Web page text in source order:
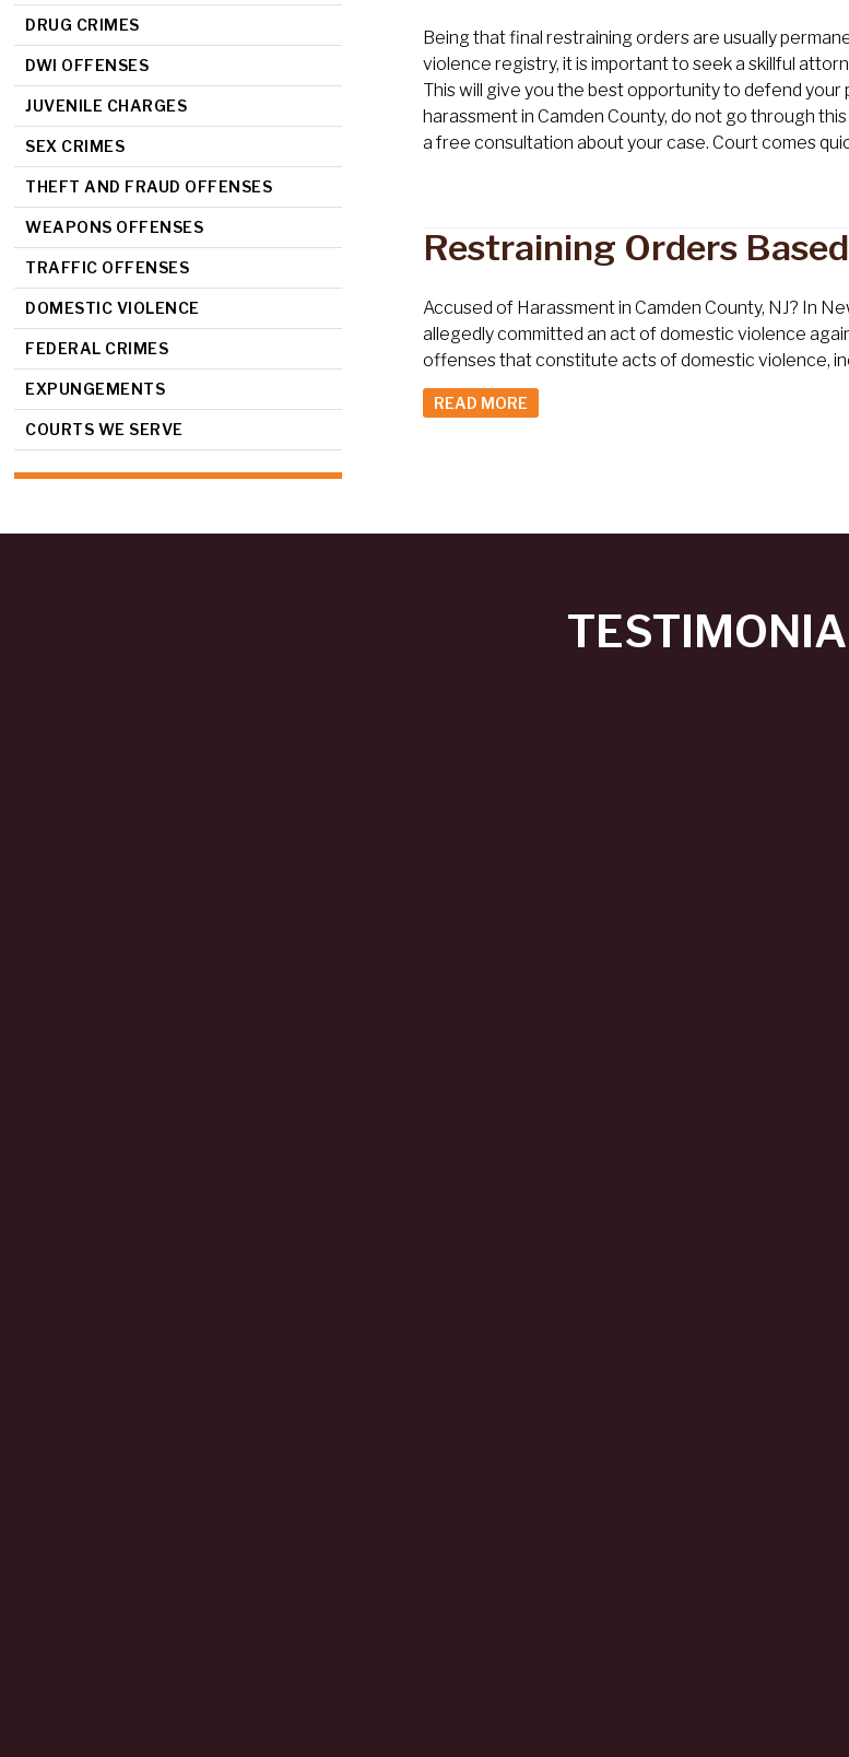
DRUG CRIMES
DWI OFFENSES
JUVENILE CHARGES
SEX CRIMES
THEFT AND FRAUD OFFENSES
WEAPONS OFFENSES
TRAFFIC OFFENSES
DOMESTIC VIOLENCE
FEDERAL CRIMES
EXPUNGEMENTS
COURTS WE SERVE
Being that final restraining orders are usually
violence registry, it is important to seek a skillful
This will give you the best opportunity to defend
harassment in Camden County, do not go through
a free consultation about your case. Court comes
Restraining Orders
Accused of Harassment in Camden County, NJ? In
allegedly committed an act of domestic violence
offenses that constitute acts of domestic violence,
READ MORE